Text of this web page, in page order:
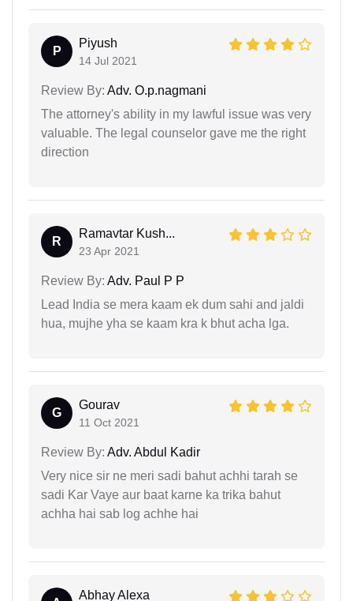
P
Piyush
14 Jul 2021
Review By: Adv. O.p.nagmani
The attorney's ability in my lawful issue was very
valuable. The legal counselor gave me the right
direction
R
Ramavtar Kush...
23 Apr 2021
Review By: Adv. Paul P P
Lead India se mera kaam ek dum sahi and jaldi
hua, mujhe yha se kaam kra k bhut acha lga.
G
Gourav
11 Oct 2021
Review By: Adv. Abdul Kadir
Very nice sir ne meri sadi bahut achhi tarah se
sadi Kar Vaye aur baat karne ka trika bahut
achha hai sab log achhe hai
Abhay Alexa